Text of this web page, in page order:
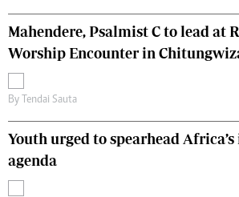
Mahendere, Psalmist C to lead at
Worship Encounter in
By Tendai Sauta
Youth urged to spearhead
agenda